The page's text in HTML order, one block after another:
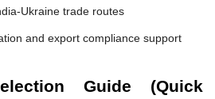
Ukraine trade routes
and export compliance support
Guide (Quick